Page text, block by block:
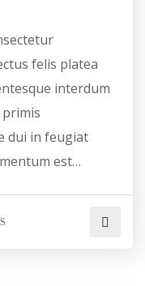
felis platea
interdum
dui in feugiat
est…